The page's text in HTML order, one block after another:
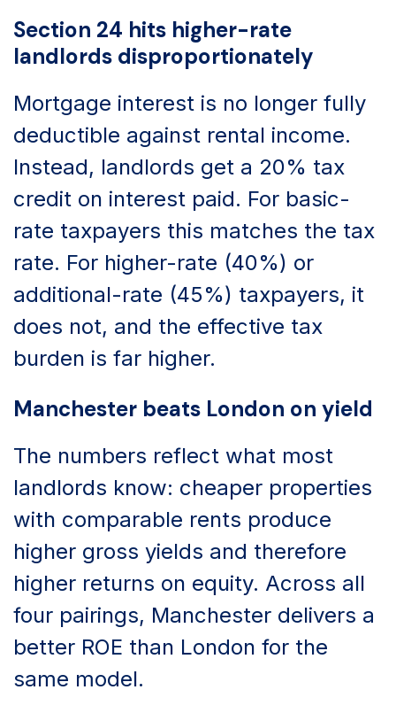
Section 24 hits higher-rate
landlords disproportionately
Mortgage interest is no longer fully
deductible against rental income.
Instead, landlords get a 20% tax
credit on interest paid. For basic-
rate taxpayers this matches the tax
rate. For higher-rate (40%) or
additional-rate (45%) taxpayers, it
does not, and the effective tax
burden is far higher.
Manchester beats London on yield
The numbers reflect what most
landlords know: cheaper properties
with comparable rents produce
higher gross yields and therefore
higher returns on equity. Across all
four pairings, Manchester delivers a
better ROE than London for the
same model.